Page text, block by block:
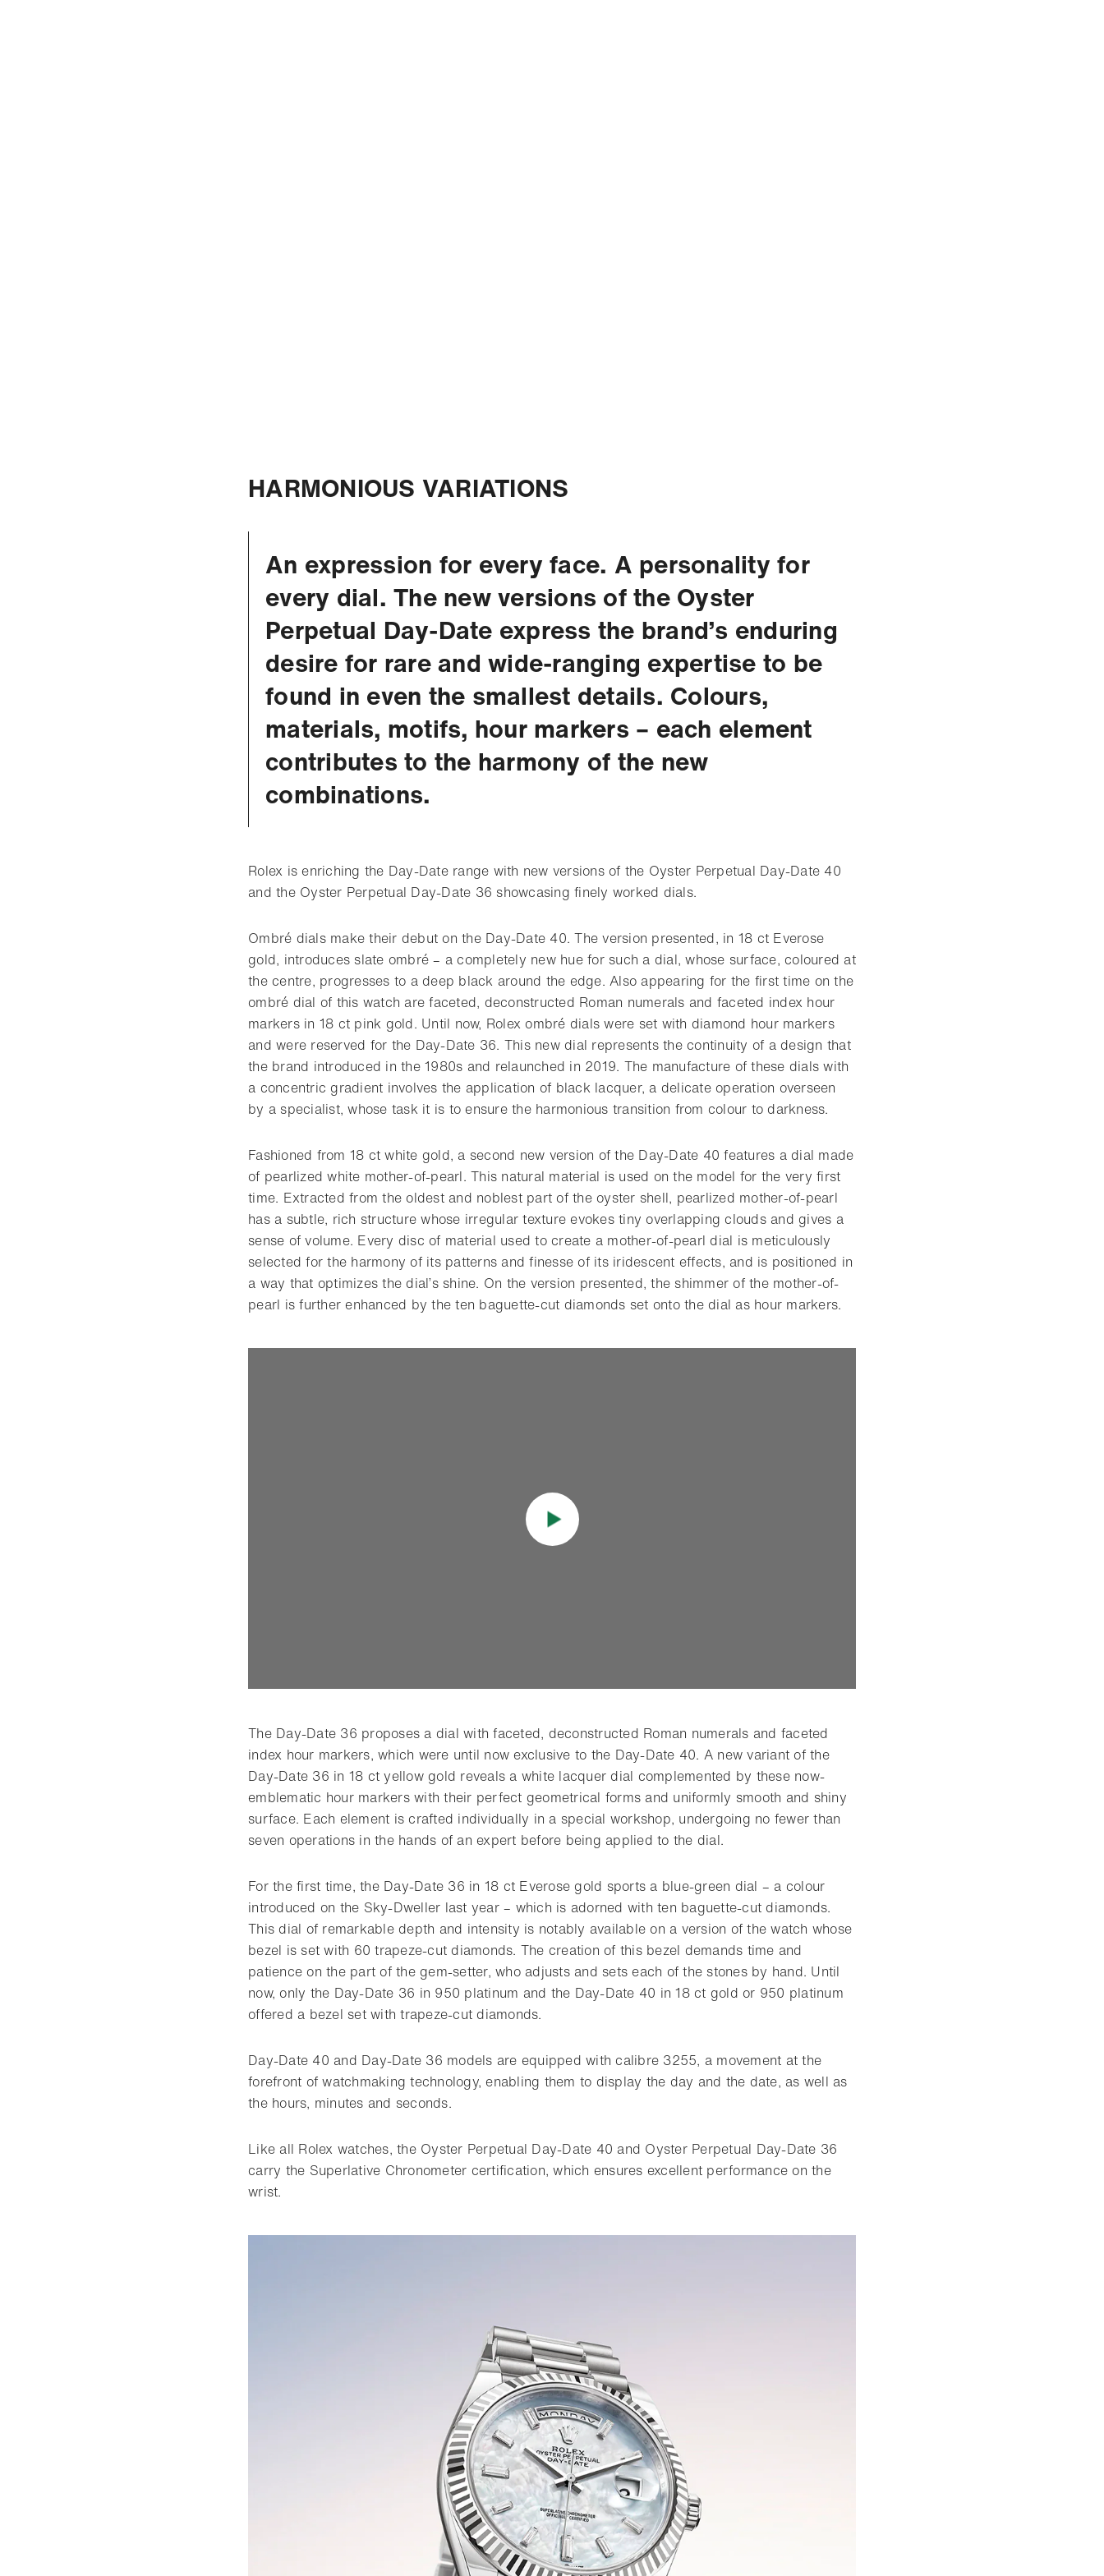
HARMONIOUS VARIATIONS
An expression for every face. A personality for
every dial. The new versions of the Oyster
Perpetual Day-Date express the brand’s enduring
desire for rare and wide-ranging expertise to be
found in even the smallest details. Colours,
materials, motifs, hour markers – each element
contributes to the harmony of the new
combinations.
Rolex is enriching the Day-Date range with new versions of the Oyster Perpetual Day-Date 40
and the Oyster Perpetual Day-Date 36 showcasing finely worked dials.
Ombré dials make their debut on the Day-Date 40. The version presented, in 18 ct Everose
gold, introduces slate ombré – a completely new hue for such a dial, whose surface, coloured at
the centre, progresses to a deep black around the edge. Also appearing for the first time on the
ombré dial of this watch are faceted, deconstructed Roman numerals and faceted index hour
markers in 18 ct pink gold. Until now, Rolex ombré dials were set with diamond hour markers
and were reserved for the Day-Date 36. This new dial represents the continuity of a design that
the brand introduced in the 1980s and relaunched in 2019. The manufacture of these dials with
a concentric gradient involves the application of black lacquer, a delicate operation overseen
by a specialist, whose task it is to ensure the harmonious transition from colour to darkness.
Fashioned from 18 ct white gold, a second new version of the Day-Date 40 features a dial made
of pearlized white mother-of-pearl. This natural material is used on the model for the very first
time. Extracted from the oldest and noblest part of the oyster shell, pearlized mother-of-pearl
has a subtle, rich structure whose irregular texture evokes tiny overlapping clouds and gives a
sense of volume. Every disc of material used to create a mother-of-pearl dial is meticulously
selected for the harmony of its patterns and finesse of its iridescent effects, and is positioned in
a way that optimizes the dial’s shine. On the version presented, the shimmer of the mother-of-
pearl is further enhanced by the ten baguette-cut diamonds set onto the dial as hour markers.
The Day-Date 36 proposes a dial with faceted, deconstructed Roman numerals and faceted
index hour markers, which were until now exclusive to the Day-Date 40. A new variant of the
Day-Date 36 in 18 ct yellow gold reveals a white lacquer dial complemented by these now-
emblematic hour markers with their perfect geometrical forms and uniformly smooth and shiny
surface. Each element is crafted individually in a special workshop, undergoing no fewer than
seven operations in the hands of an expert before being applied to the dial.
For the first time, the Day-Date 36 in 18 ct Everose gold sports a blue-green dial – a colour
introduced on the Sky-Dweller last year – which is adorned with ten baguette-cut diamonds.
This dial of remarkable depth and intensity is notably available on a version of the watch whose
bezel is set with 60 trapeze-cut diamonds. The creation of this bezel demands time and
patience on the part of the gem-setter, who adjusts and sets each of the stones by hand. Until
now, only the Day-Date 36 in 950 platinum and the Day-Date 40 in 18 ct gold or 950 platinum
offered a bezel set with trapeze-cut diamonds.
Day-Date 40 and Day-Date 36 models are equipped with calibre 3255, a movement at the
forefront of watchmaking technology, enabling them to display the day and the date, as well as
the hours, minutes and seconds.
Like all Rolex watches, the Oyster Perpetual Day-Date 40 and Oyster Perpetual Day-Date 36
carry the Superlative Chronometer certification, which ensures excellent performance on the
wrist.